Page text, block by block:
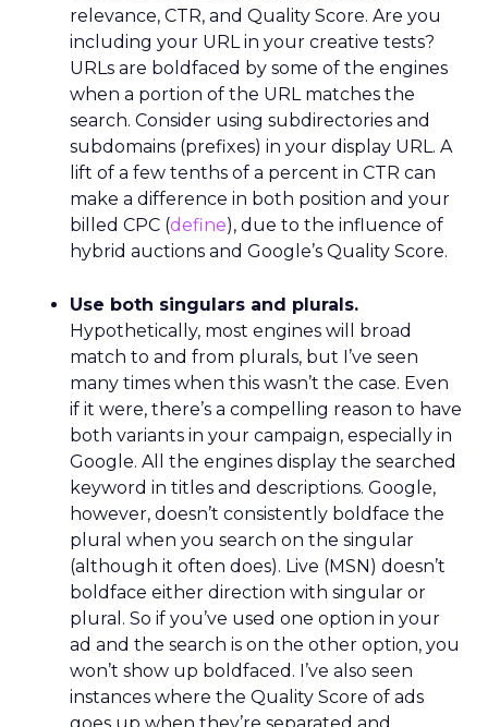
Austria ranks eighth among Europe’s best
countries to work in SEO, with a score of 51.19. The
European country is home to 82 companies and
was rated high in the study thanks to impeccable
employee reviews. Industry companies were
given a perfect average five-star rating as per 28
reviews. The average salary for professionals is
€29,986 in Austria, one of the lowest in Europe.
Sweden is also recognised as one of Europe’s top
the new study thanks to its score of 46.99.
Professionals in Sweden take home an average of
€49,484 annually, working an estimated 35 hours
per week. Approximately 141 companies are
registered in Sweden, averaging 0.42 companies
per 100,000 residents.
Portugal is the final country to be named among
Europe’s best places to work in SEO, scoring
44.89. Industry professionals take home an
average of €54,511 per year in Portugal, the
fourth highest salary among the top-performing
countries. Job opportunities are less common,
however, with a job count of 0.42 per 100,000
residents. Despite this, companies remain highly
rated in the country, with an average score of 4.82
out of five based on 67 company reviews.